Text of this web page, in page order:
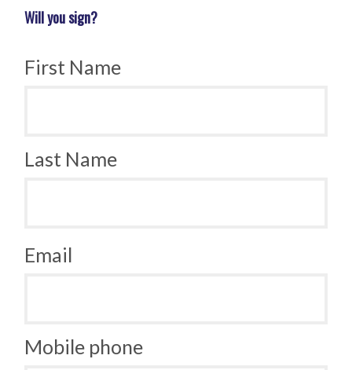
Will you sign?
First Name
Last Name
Email
Mobile phone